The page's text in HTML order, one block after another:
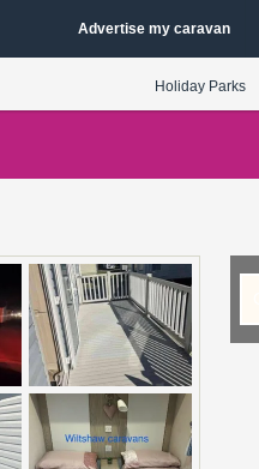
Advertise my caravan
Holiday Parks